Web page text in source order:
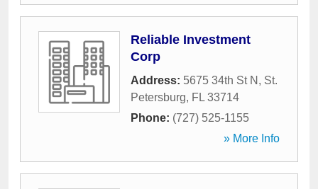
Reliable Investment
Corp
Address: 5675 34th St N , St.
Petersburg, FL 33714
Phone: (727) 525-1155
» More Info